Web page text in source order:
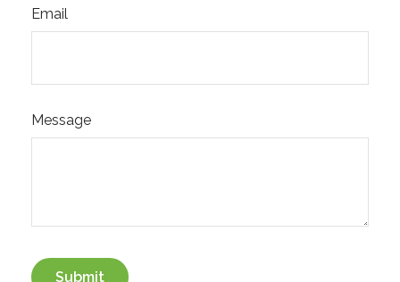
Email
Message